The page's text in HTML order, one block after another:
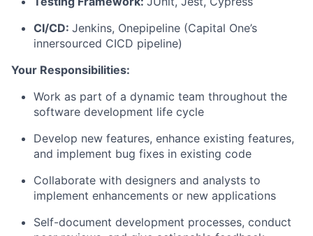
CI/CD: Jenkins, Onepipeline (Capital One’s
innersourced CICD pipeline)
Your Responsibilities:
Work as part of a dynamic team throughout the
software development life cycle
Develop new features, enhance existing features,
and implement bug fixes in existing code
Collaborate with designers and analysts to
implement enhancements or new applications
Self-document development processes, conduct